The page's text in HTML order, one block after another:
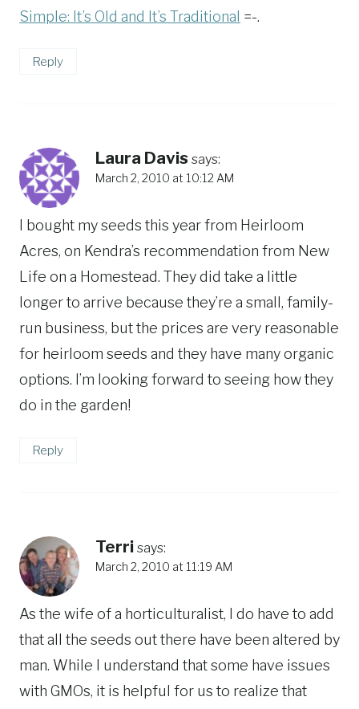
Simple: It’s Old and It’s Traditional =-.
Reply
Laura Davis says:
March 2, 2010 at 10:12 AM
I bought my seeds this year from Heirloom
Acres, on Kendra’s recommendation from New
Life on a Homestead. They did take a little
longer to arrive because they’re a small, family-
run business, but the prices are very reasonable
for heirloom seeds and they have many organic
options. I’m looking forward to seeing how they
do in the garden!
Reply
Terri says:
March 2, 2010 at 11:19 AM
As the wife of a horticulturalist, I do have to add
that all the seeds out there have been altered by
man. While I understand that some have issues
with GMOs, it is helpful for us to realize that